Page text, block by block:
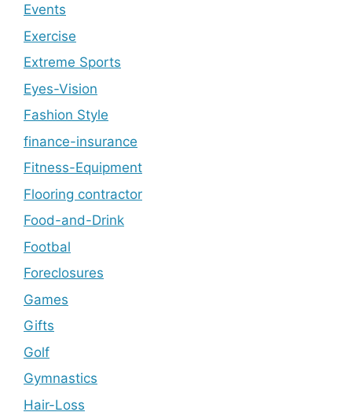
Events
Exercise
Extreme Sports
Eyes-Vision
Fashion Style
finance-insurance
Fitness-Equipment
Flooring contractor
Food-and-Drink
Footbal
Foreclosures
Games
Gifts
Golf
Gymnastics
Hair-Loss